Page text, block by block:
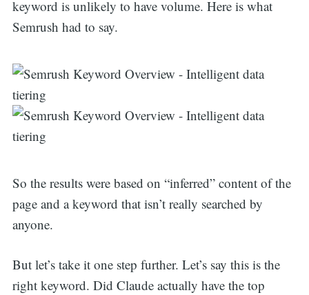
keyword is unlikely to have volume. Here is what
Semrush had to say.
So the results were based on “inferred” content of the
page and a keyword that isn’t really searched by
anyone.
But let’s take it one step further. Let’s say this is the
right keyword. Did Claude actually have the top